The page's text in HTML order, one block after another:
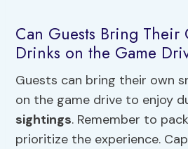
Can Guests Bring Their
Drinks on the Game
Guests can bring their own
on the game drive to enjoy
sightings. Remember to
prioritize the experience.